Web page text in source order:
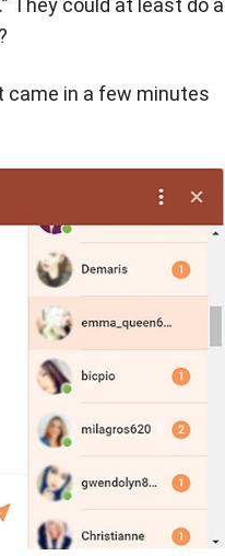
They could at least do a
came in a few minutes